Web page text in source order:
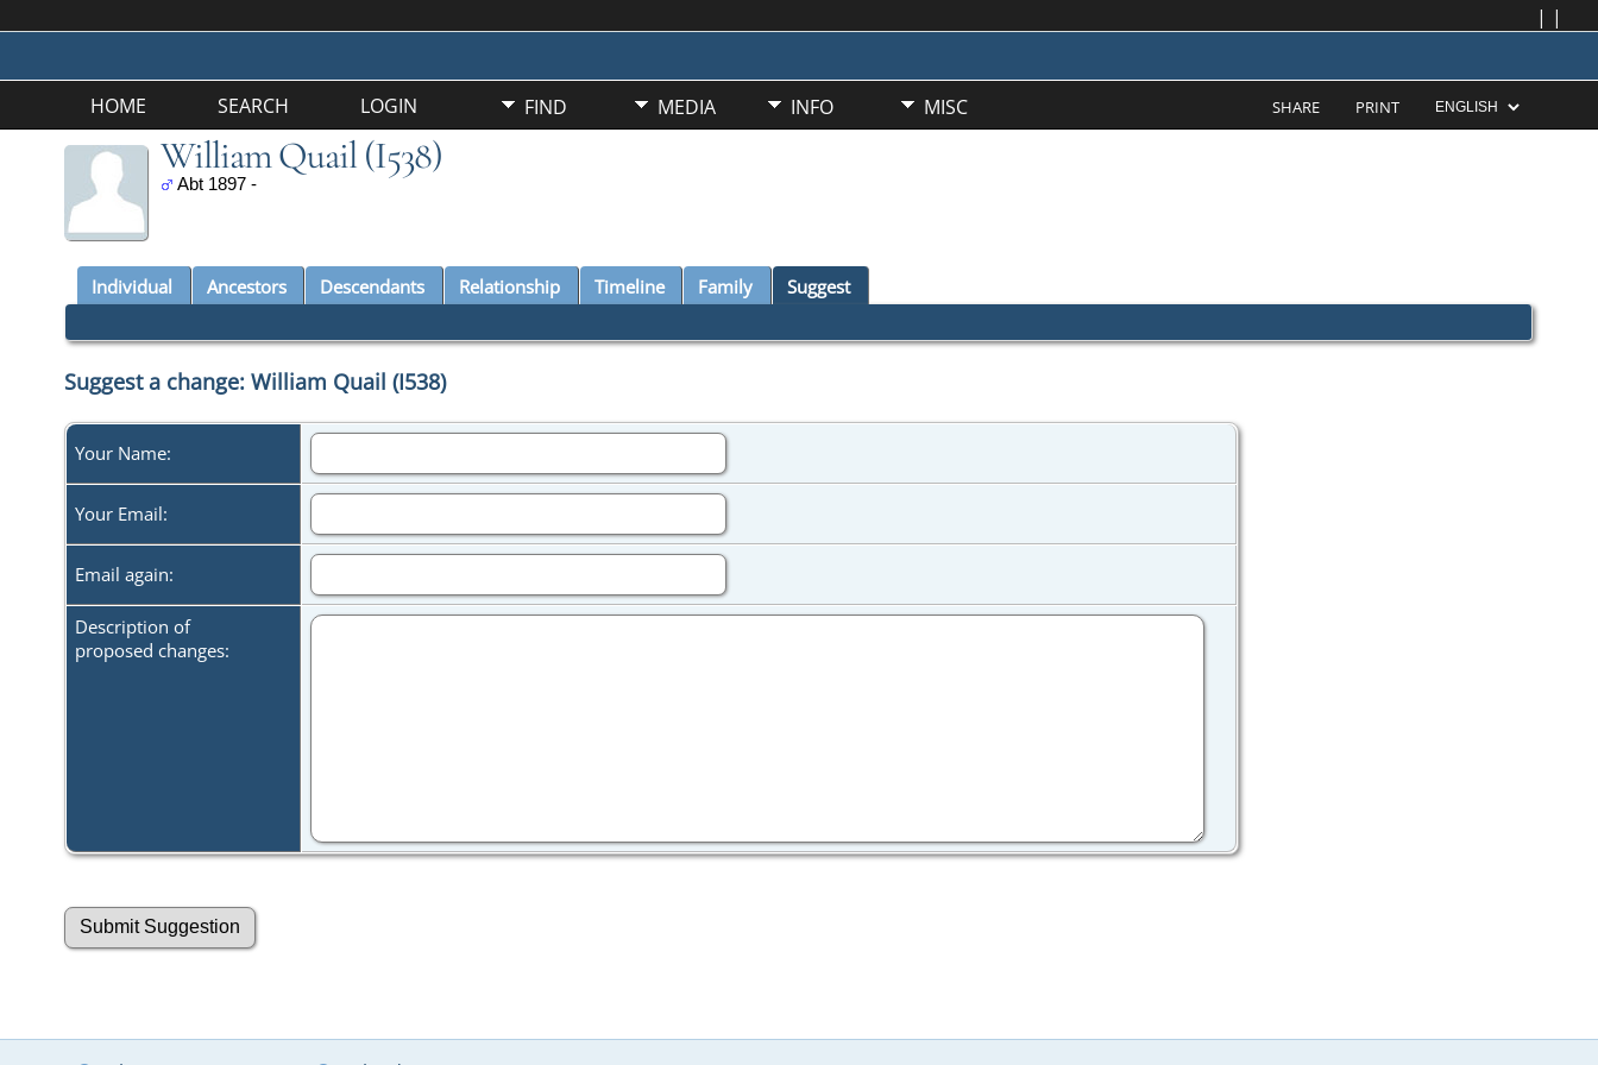
| |
HOME SEARCH LOGIN FIND MEDIA INFO MISC SHARE PRINT
William Quail (I538)
Abt 1897 -
Individual Ancestors Descendants Relationship Timeline Family Suggest
Suggest a change: William Quail (I538)
Your Name:
Your Email:
Email again:
Description of
proposed changes: